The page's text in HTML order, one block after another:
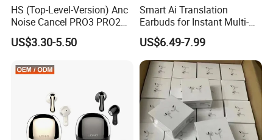
HS (Top-Level-Version) Anc
Noise Cancel PRO3 PRO2
Airbuds Wireless Bluetooth
Earphone Gaming Headset
Headphone Air PRO Max 2 3
US$3.30-5.50
Smart Ai Translation
Earbuds for Instant Multi-
Language Interpretation
US$6.49-7.99